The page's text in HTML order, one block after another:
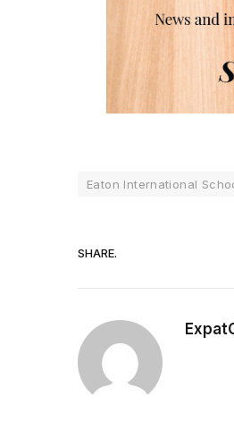
Eaton International
SHARE.